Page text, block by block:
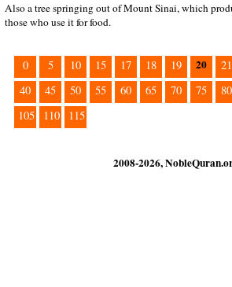
Also a tree springing out of Mount Sinai, which
those who use it for food.
0 5 10 15 17 18 19 20 21
40
45 50 55 60 65 70 75 80
105
110 115
2008-2026,